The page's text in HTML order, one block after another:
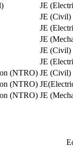
JE
JE (Civil)
JE
JE
JE (Civil)
JE
(NTRO) JE (Civil)
(NTRO)
(NTRO) JE